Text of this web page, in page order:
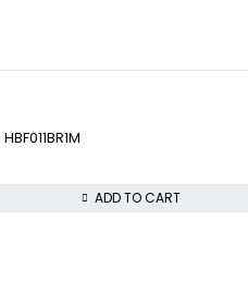
HBF011BR1M
ADD TO CART